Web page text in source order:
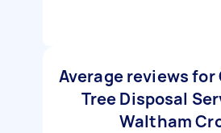
Average reviews
Tree Disposal
Waltham